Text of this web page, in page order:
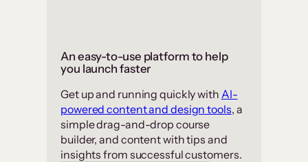
An easy-to-use platform to help
you launch faster
Get up and running quickly with AI-
powered content and design tools, a
simple drag-and-drop course
builder, and content with tips and
insights from successful customers.